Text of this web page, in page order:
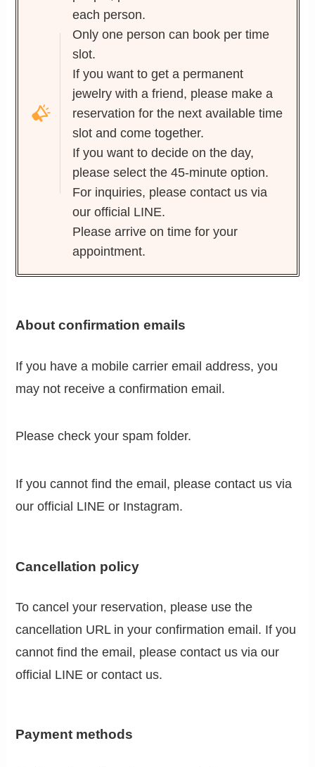
each person.
Only one person can book per time
slot.
If you want to get a permanent
jewelry with a friend, please make a
reservation for the next available time
slot and come together.
If you want to decide on the day,
please select the 45-minute option.
For inquiries, please contact us via
our official LINE.
Please arrive on time for your
appointment.
About confirmation emails
If you have a mobile carrier email address, you
may not receive a confirmation email.
Please check your spam folder.
If you cannot find the email, please contact us via
our official LINE or Instagram.
Cancellation policy
To cancel your reservation, please use the
cancellation URL in your confirmation email. If you
cannot find the email, please contact us via our
official LINE or contact us.
Payment methods